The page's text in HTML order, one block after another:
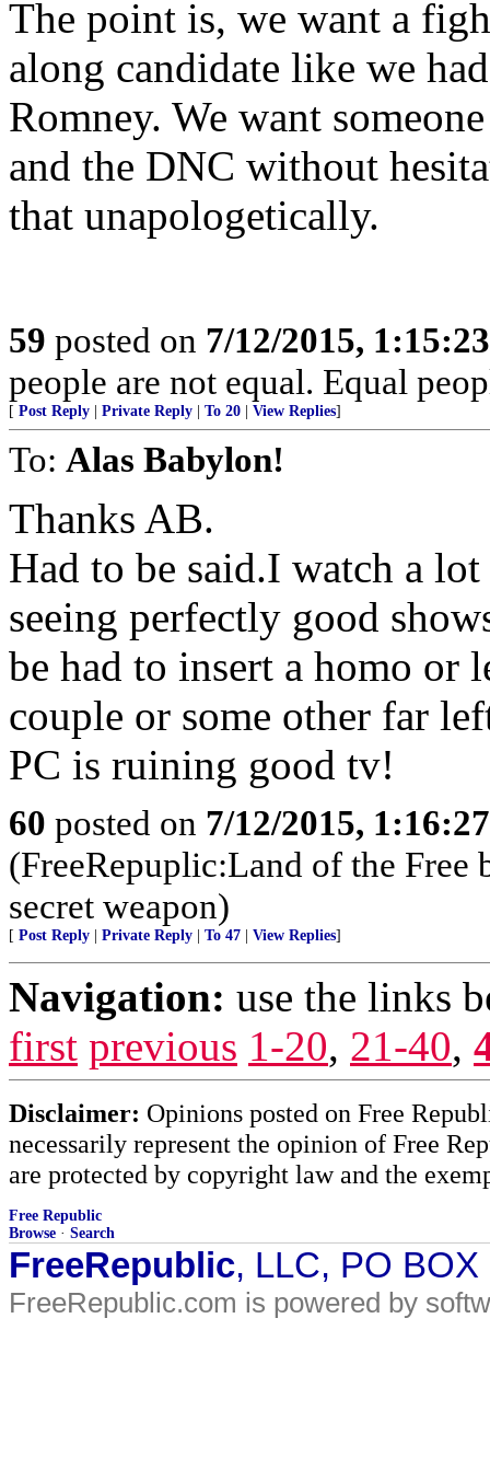
The point is, we want a
along candidate like we
Romney. We want
and the DNC without
that unapologetically.
59 posted on 7/12/2015,
people are not equal. Equal
[ Post Reply Private Reply To 20 View Replies]
To: Alas Babylon!
Thanks AB.
Had to be said.I watch a
seeing perfectly good
be had to insert a homo or
couple or some other far
PC is ruining good tv!
60 posted on 7/12/2015,
(FreeRepuplic:Land of the Free
secret weapon)
[ Post Reply Private Reply To 47 View Replies]
Navigation: use the links
first previous 1-20, 21-40,
Disclaimer: Opinions posted on Free
necessarily represent the opinion of Free
are protected by copyright law and the
Free Republic
Browse · Search
FreeRepublic, LLC, PO
FreeRepublic.com is powered by